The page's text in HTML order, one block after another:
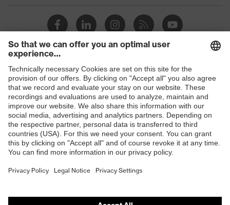
Shops
B2B online shop
Online shop for laser protection products
E | 3 Store
Purchasing assistants